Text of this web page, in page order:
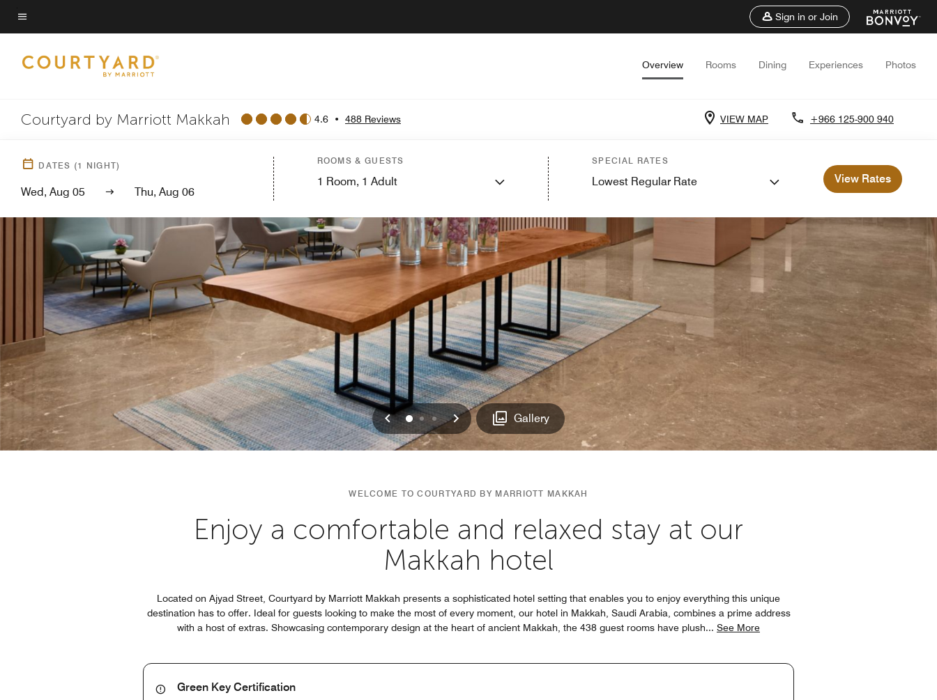
Skip
to
content
Menu text
Sign in or Join
Overview Rooms Dining Experiences Photos
Courtyard by Marriott Makkah 4.6 • 488 Reviews VIEW MAP +966 125-900 940
DATES (1 NIGHT)
Wed, Aug 05 Thu, Aug 06
ROOMS & GUESTS
1 Room, 1 Adult
SPECIAL RATES
Lowest Regular Rate View Rates
Previous
012 Next Gallery
WELCOME TO COURTYARD BY MARRIOTT MAKKAH
Enjoy a comfortable and relaxed stay at our
Makkah hotel
Located on Ajyad Street, Courtyard by Marriott Makkah presents a sophisticated hotel setting that enables you to enjoy everything this unique
destination has to offer. Ideal for guests looking to make the most of every moment, our hotel in Makkah, Saudi Arabia, combines a prime address
with a host of extras. Showcasing contemporary design at the heart of ancient Makkah, the 438 guest rooms have plush... See More
Green Key Certification